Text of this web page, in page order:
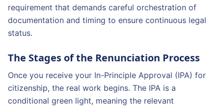
requirement that demands careful orchestration of
documentation and timing to ensure continuous legal
status.
The Stages of the Renunciation Process
Once you receive your In-Principle Approval (IPA) for
citizenship, the real work begins. The IPA is a
conditional green light, meaning the relevant